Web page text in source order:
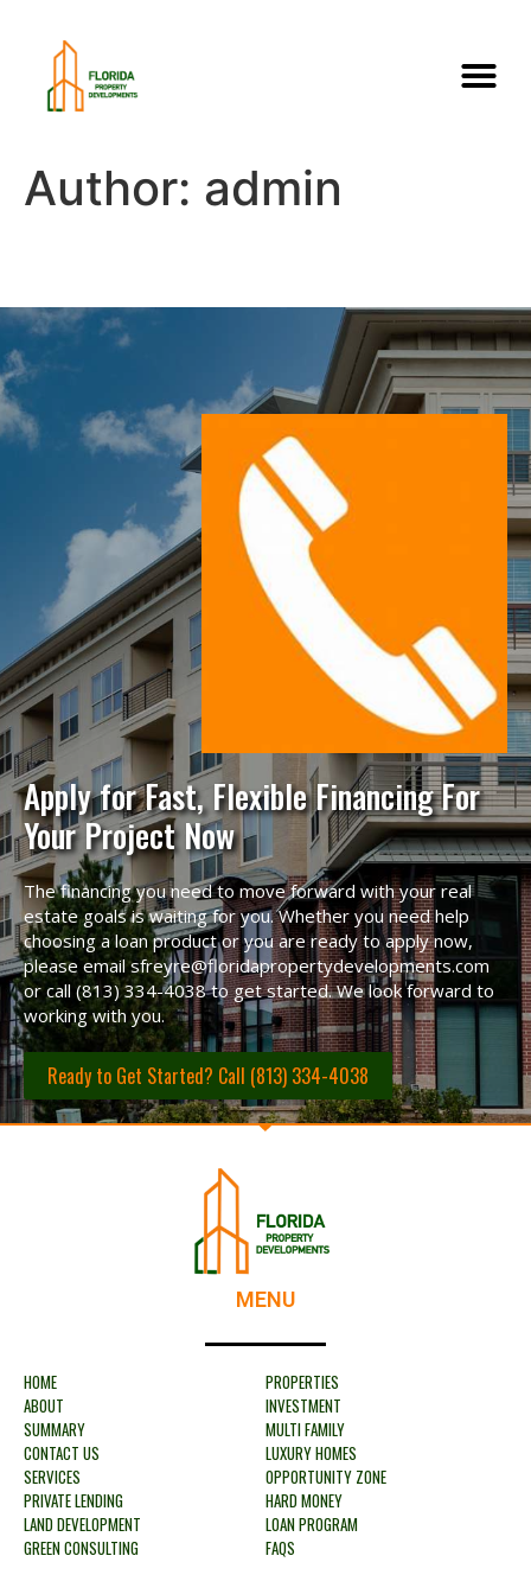
Author: admin
Apply for Fast, Flexible Financing For
Your Project Now
The financing you need to move forward with your real
estate goals is waiting for you. Whether you need help
choosing a loan product or you are ready to apply now,
please email sfreyre@floridapropertydevelopments.com
or call (813) 334-4038 to get started. We look forward to
working with you.
Ready to Get Started? Call (813) 334-4038
MENU
HOME
ABOUT
SUMMARY
CONTACT US
SERVICES
PRIVATE LENDING
LAND DEVELOPMENT
GREEN CONSULTING
PROPERTIES
INVESTMENT
MULTI FAMILY
LUXURY HOMES
OPPORTUNITY ZONE
HARD MONEY
LOAN PROGRAM
FAQS